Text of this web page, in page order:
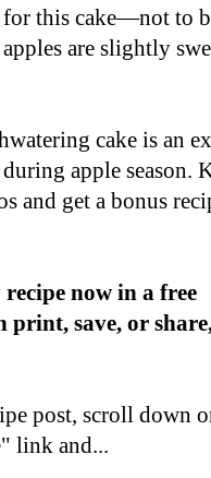
this cake—not to
are slightly
cake is an
apple season.
and get a bonus
now in a free
print, save, or
post, scroll down
" link and...